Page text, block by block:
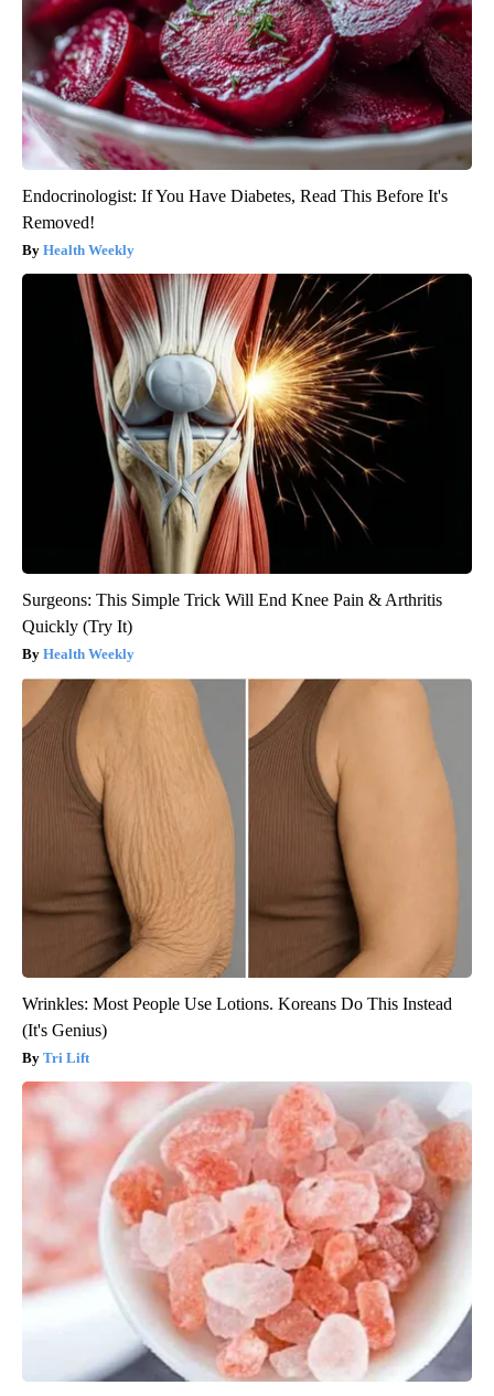
Endocrinologist: If You Have Diabetes, Read This Before It's
Removed!
Health Weekly
Surgeons: This Simple Trick Will End Knee Pain & Arthritis
Quickly (Try It)
Health Weekly
Wrinkles: Most People Use Lotions. Koreans Do This Instead
(It's Genius)
Tri Lift